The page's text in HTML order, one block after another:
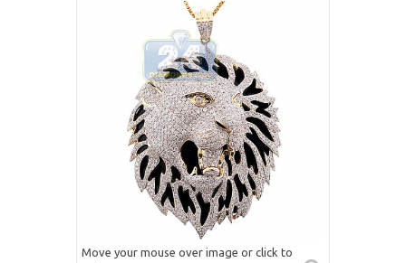
Move your mouse over image or click to